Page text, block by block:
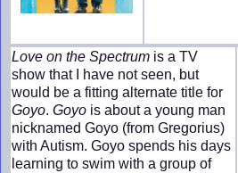
Love on the Spectrum is a TV
show that I have not seen, but
would be a fitting alternate title for
Goyo. Goyo is about a young man
nicknamed Goyo (from Gregorius)
with Autism. Goyo spends his days
learning to swim with a group of